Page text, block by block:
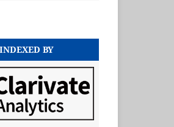
INDEXED BY